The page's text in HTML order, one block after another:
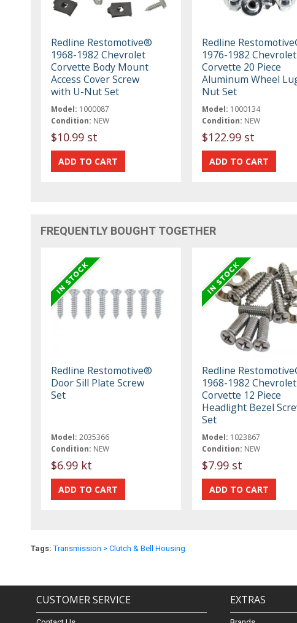
Redline Restomotive®
1968-1982 Chevrolet
Corvette Body Mount
Access Cover Screw
with U-Nut Set
Model: 1000087
Condition: NEW
$10.99 st
Redline
1976-1982 Chevrolet
Corvette 20 Piece
Aluminum Wheel
Nut Set
Model: 1000134
Condition: NEW
$122.99 st
FREQUENTLY BOUGHT TOGETHER
Redline Restomotive®
Door Sill Plate Screw
Set
Model: 2035366
Condition: NEW
$6.99 kt
Redline
1968-1982 Chevrolet
Corvette 12 Piece
Headlight Bezel
Set
Model: 1023867
Condition: NEW
$7.99 st
Tags: Transmission > Clutch & Bell Housing
CUSTOMER SERVICE EXTRAS